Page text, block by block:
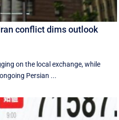
conflict dims outlook
on the local exchange, while
Persian ...